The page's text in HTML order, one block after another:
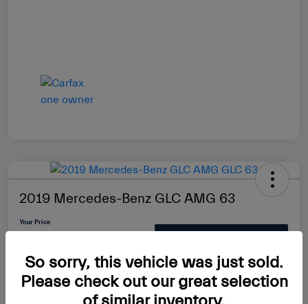
2019 Mercedes-Benz GLC AMG 63
Your Price
Disclosure
So sorry, this vehicle was just sold.
Please check out our great selection